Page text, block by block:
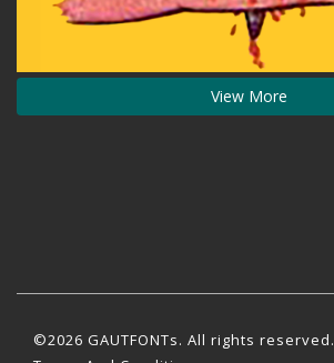
View More
©2026 GAUTFONTs. All rights reserved.